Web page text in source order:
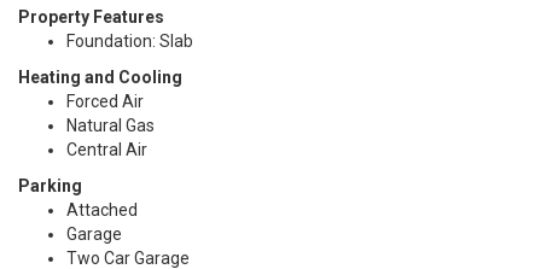
Property Features
Foundation: Slab
Heating and Cooling
Forced Air
Natural Gas
Central Air
Parking
Attached
Garage
Two Car Garage